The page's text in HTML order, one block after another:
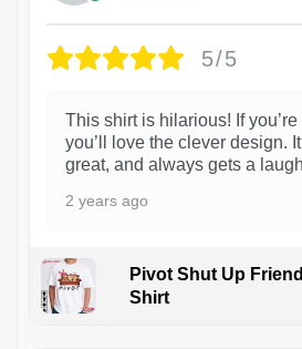
5/5
This shirt is hilarious! If
you’ll love the clever design.
great, and always gets a
2 years ago
Pivot Shut Up
Shirt